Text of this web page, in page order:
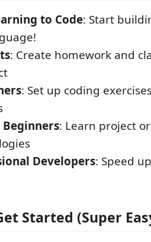
to Code: Start
: Create homework and
: Set up coding
Beginners: Learn project
Developers: Speed
Started (Super